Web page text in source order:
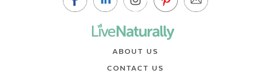
ABOUT US
CONTACT US